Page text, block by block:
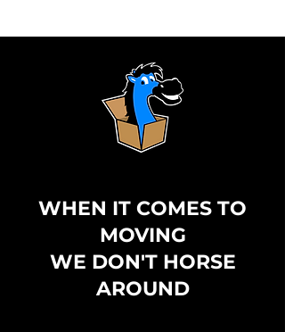
WHEN IT COMES TO
MOVING
WE DON'T HORSE
AROUND